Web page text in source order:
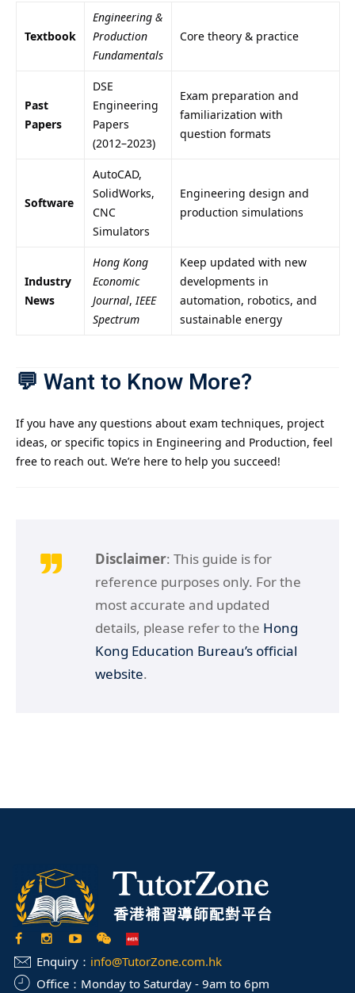
Textbook
Engineering &
Production
Fundamentals
Core theory & practice
Past
Papers
DSE
Engineering
Papers
(2012–2023)
Exam preparation and
familiarization with
question formats
Software
AutoCAD,
SolidWorks,
CNC
Simulators
Engineering design and
production simulations
Industry
News
Hong Kong
Economic
Journal,IEEE
Spectrum
Keep updated with new
developments in
automation, robotics, and
sustainable energy
💬 Want to Know More?
If you have any questions about exam techniques, project
ideas, or specific topics in Engineering and Production, feel
free to reach out. We’re here to help you succeed!
Disclaimer: This guide is for
reference purposes only. For the
most accurate and updated
details, please refer to the Hong
Kong Education Bureau’s official
website.
Enquiry： info@TutorZone.com.hk
Office： Monday to Saturday - 9am to 6pm